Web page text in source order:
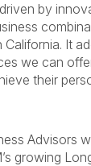
driven by
It
we can
their
Advisors
growing